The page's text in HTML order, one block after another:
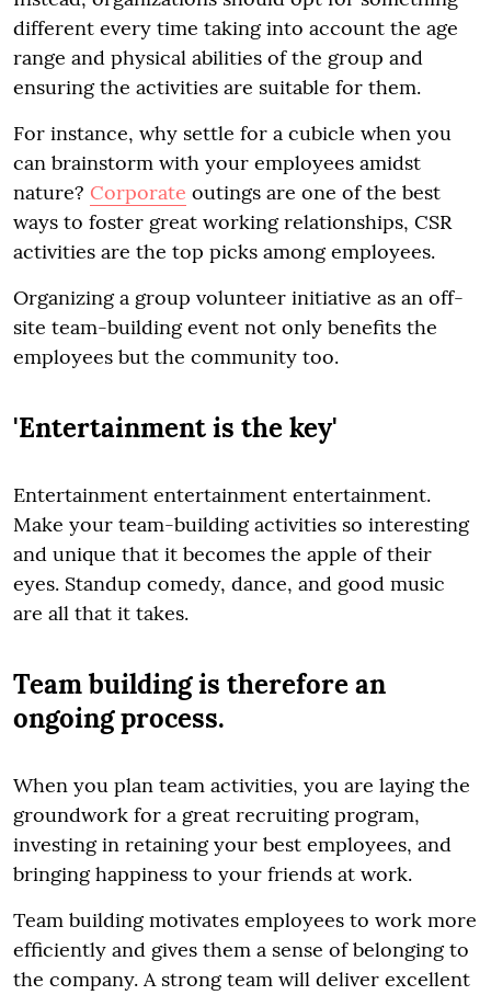
different every time taking into account the age
range and physical abilities of the group and
ensuring the activities are suitable for them.
For instance, why settle for a cubicle when you
can brainstorm with your employees amidst
nature? Corporate outings are one of the best
ways to foster great working relationships, CSR
activities are the top picks among employees.
Organizing a group volunteer initiative as an off-
site team-building event not only benefits the
employees but the community too.
'Entertainment is the key'
Entertainment entertainment entertainment.
Make your team-building activities so interesting
and unique that it becomes the apple of their
eyes. Standup comedy, dance, and good music
are all that it takes.
Team building is therefore an
ongoing process.
When you plan team activities, you are laying the
groundwork for a great recruiting program,
investing in retaining your best employees, and
bringing happiness to your friends at work.
Team building motivates employees to work more
efficiently and gives them a sense of belonging to
the company. A strong team will deliver excellent